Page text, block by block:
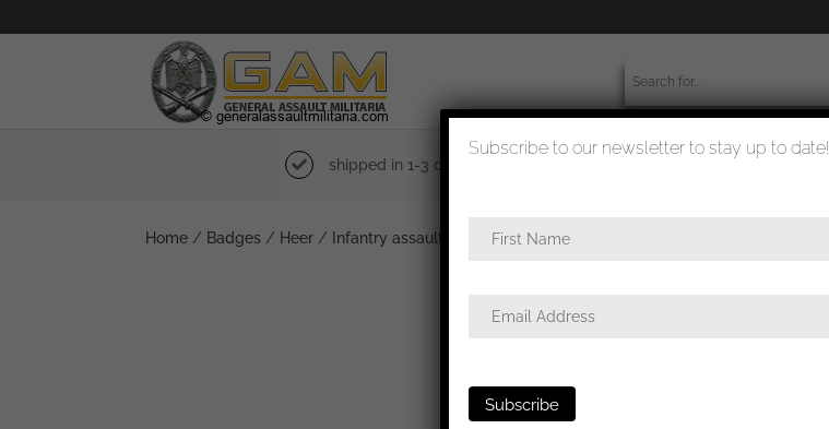
shipped in 1-3 days
Home/ Badges/ Heer/ Infantry assault badge/ Infantry assault badge in silver – BSW
Subscribe to our newsletter to stay up to date!